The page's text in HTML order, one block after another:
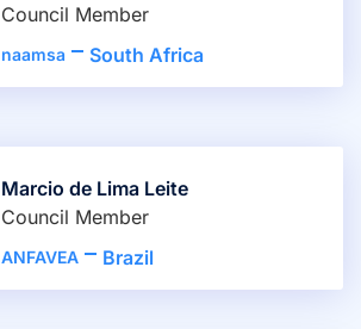
Council Member
naamsa South Africa
Marcio de Lima Leite
Council Member
ANFAVEA Brazil